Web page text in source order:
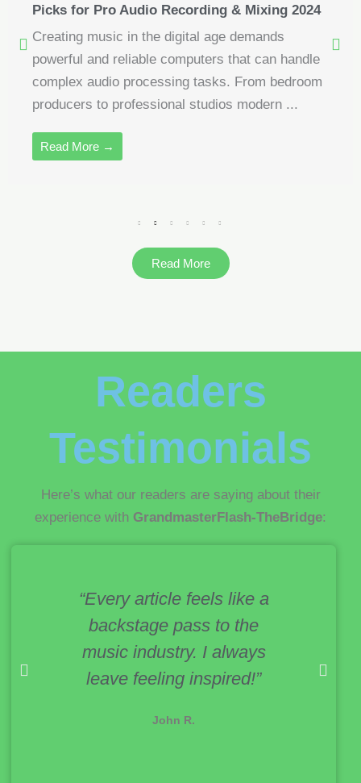
Picks for Pro Audio Recording & Mixing 2024
Creating music in the digital age demands
powerful and reliable computers that can handle
complex audio processing tasks. From bedroom
producers to professional studios modern ...
Read More →
Read More
Readers
Testimonials
Here’s what our readers are saying about their
experience with GrandmasterFlash-TheBridge:
“Every article feels like a
backstage pass to the
music industry. I always
leave feeling inspired!”
John R.